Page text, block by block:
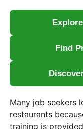
Find
Many job seekers
restaurants
training is